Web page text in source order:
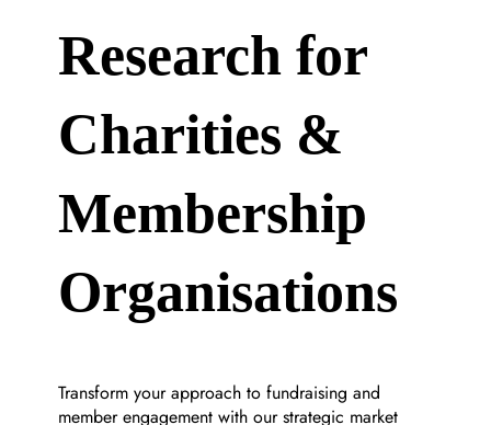
Research for
Charities &
Membership
Organisations
Transform your approach to fundraising and
member engagement with our strategic market